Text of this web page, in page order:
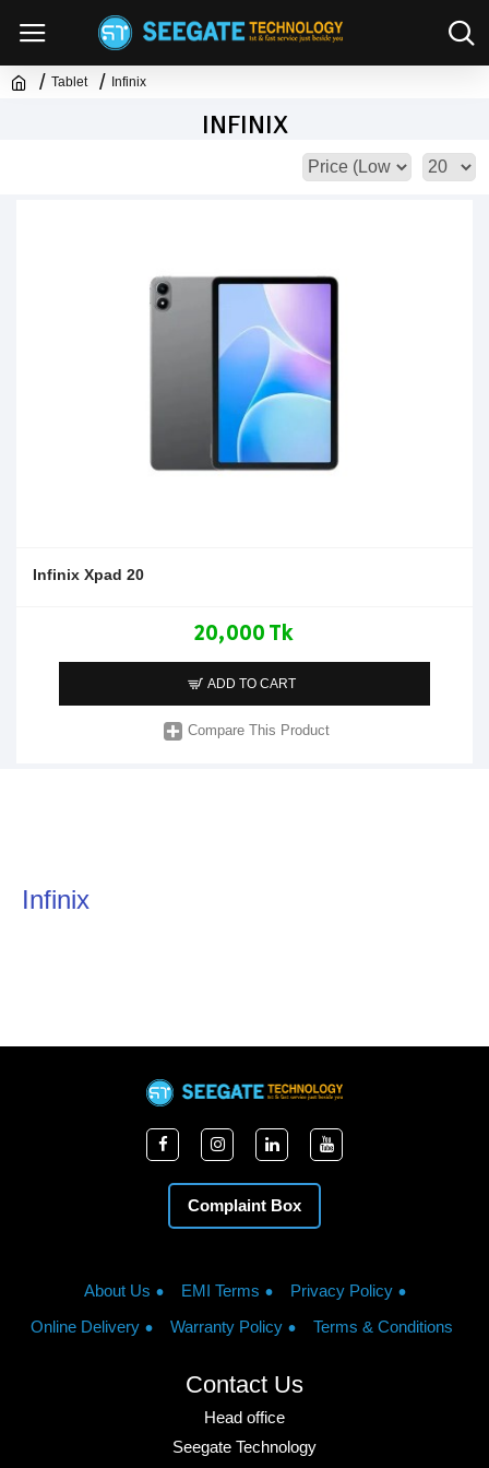
Tablet Infinix
INFINIX
Infinix Xpad 20
20,000 Tk
ADD TO CART
Compare This Product
Infinix
Complaint Box
About Us EMI Terms
Privacy Policy
Online Delivery
Warranty Policy Terms & Conditions
Contact Us
Head office
Seegate Technology